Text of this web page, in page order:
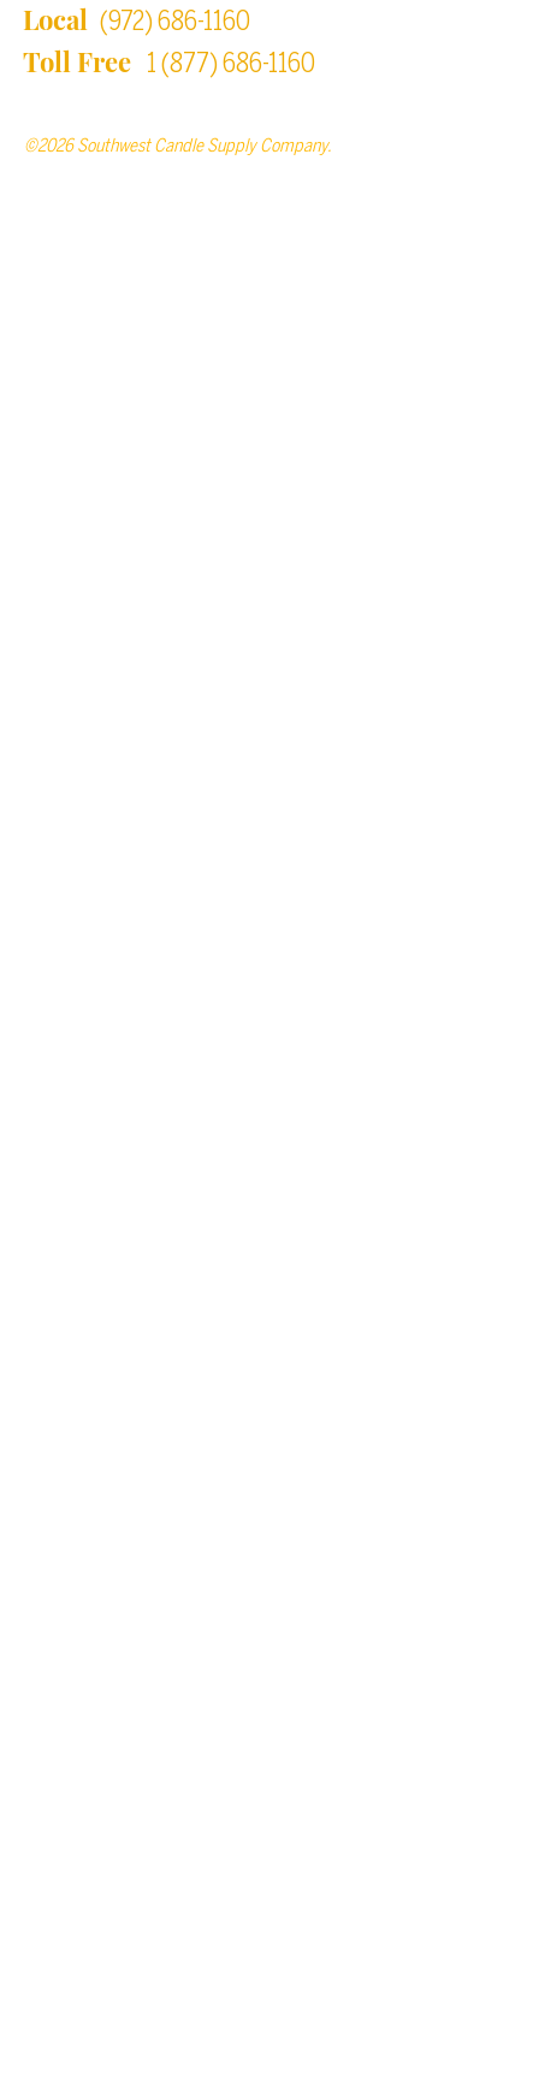
Local (972) 686-1160
Toll Free 1 (877) 686-1160
©2026 Southwest Candle Supply Company.